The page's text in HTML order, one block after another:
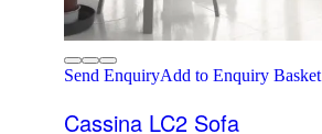
Send EnquiryAdd to Enquiry Basket
Cassina LC2 Sofa